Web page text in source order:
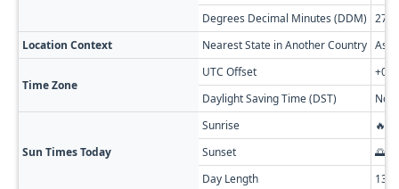
Degrees Decimal Minutes (DDM) 27°
Location Context
Nearest State in Another Country
Time Zone
UTC Offset
Daylight Saving Time (DST)
No
Sun Times Today
Sunrise
🔥
Sunset
🌅
Day Length
13h